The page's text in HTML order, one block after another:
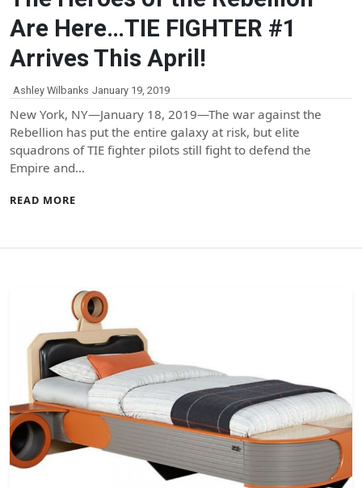
Are Here…TIE FIGHTER #1
Arrives This April!
Ashley Wilbanks January 19, 2019
New York, NY—January 18, 2019—The war against the
Rebellion has put the entire galaxy at risk, but elite
squadrons of TIE fighter pilots still fight to defend the
Empire and…
READ MORE